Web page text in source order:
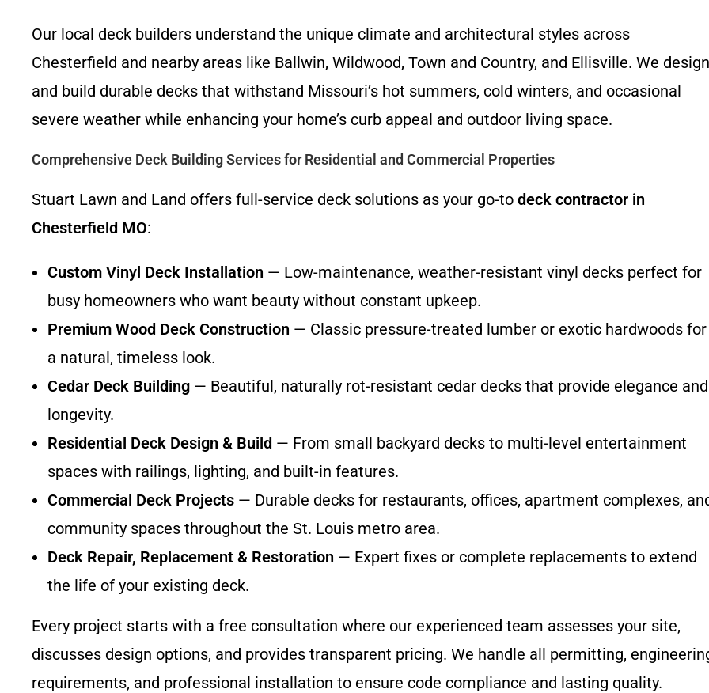
Our local deck builders understand the unique climate and architectural styles across
Chesterfield and nearby areas like Ballwin, Wildwood, Town and Country, and Ellisville. We design
and build durable decks that withstand Missouri’s hot summers, cold winters, and occasional
severe weather while enhancing your home’s curb appeal and outdoor living space.
Comprehensive Deck Building Services for Residential and Commercial Properties
Stuart Lawn and Land offers full-service deck solutions as your go-to deck contractor in
Chesterfield MO:
Custom Vinyl Deck Installation — Low-maintenance, weather-resistant vinyl decks perfect for
busy homeowners who want beauty without constant upkeep.
Premium Wood Deck Construction — Classic pressure-treated lumber or exotic hardwoods for
a natural, timeless look.
Cedar Deck Building — Beautiful, naturally rot-resistant cedar decks that provide elegance and
longevity.
Residential Deck Design & Build — From small backyard decks to multi-level entertainment
spaces with railings, lighting, and built-in features.
Commercial Deck Projects — Durable decks for restaurants, offices, apartment complexes,
community spaces throughout the St. Louis metro area.
Deck Repair, Replacement & Restoration — Expert fixes or complete replacements to extend
the life of your existing deck.
Every project starts with a free consultation where our experienced team assesses your site,
discusses design options, and provides transparent pricing. We handle all permitting,
requirements, and professional installation to ensure code compliance and lasting quality.